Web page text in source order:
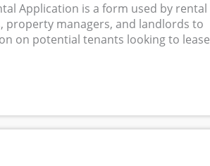
Application is a form used by rental
property managers, and landlords to
on potential tenants looking to lease